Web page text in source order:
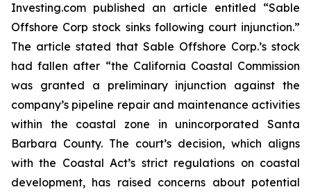
Investing.com published an article entitled “Sable
Offshore Corp stock sinks following court injunction.”
The article stated that Sable Offshore Corp.’s stock
had fallen after “the California Coastal Commission
was granted a preliminary injunction against the
company’s pipeline repair and maintenance activities
within the coastal zone in unincorporated Santa
Barbara County. The court’s decision, which aligns
with the Coastal Act’s strict regulations on coastal
development, has raised concerns about potential